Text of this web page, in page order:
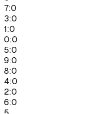
7:0
3:0
1:0
0:0
5:0
9:0
8:0
4:0
2:0
6:0